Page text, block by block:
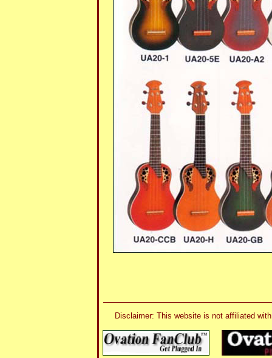
Disclaimer: This website is not affiliated